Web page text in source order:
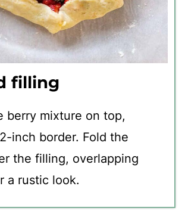
filling
berry mixture on top,
inch border. Fold the
the filling, overlapping
a rustic look.